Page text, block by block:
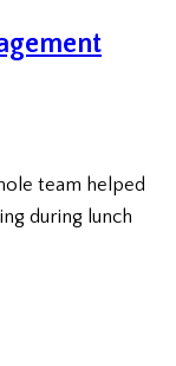
team helped
during lunch